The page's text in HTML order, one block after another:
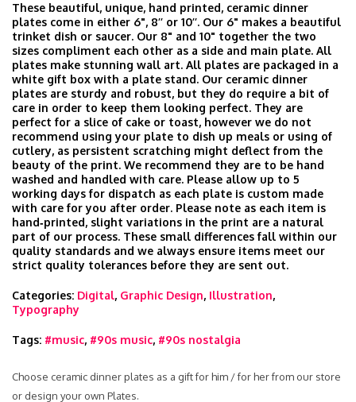
These beautiful, unique, hand printed, ceramic dinner
plates come in either 6", 8’’ or 10’’. Our 6" makes a beautiful
trinket dish or saucer. Our 8" and 10" together the two
sizes compliment each other as a side and main plate. All
plates make stunning wall art. All plates are packaged in a
white gift box with a plate stand. Our ceramic dinner
plates are sturdy and robust, but they do require a bit of
care in order to keep them looking perfect. They are
perfect for a slice of cake or toast, however we do not
recommend using your plate to dish up meals or using of
cutlery, as persistent scratching might deflect from the
beauty of the print. We recommend they are to be hand
washed and handled with care. Please allow up to 5
working days for dispatch as each plate is custom made
with care for you after order. Please note as each item is
hand‑printed, slight variations in the print are a natural
part of our process. These small differences fall within our
quality standards and we always ensure items meet our
strict quality tolerances before they are sent out.
Categories: Digital, Graphic Design, Illustration,
Typography
Tags: #music, #90s music, #90s nostalgia
Choose ceramic dinner plates as a gift for him / for her from our store
or design your own Plates.